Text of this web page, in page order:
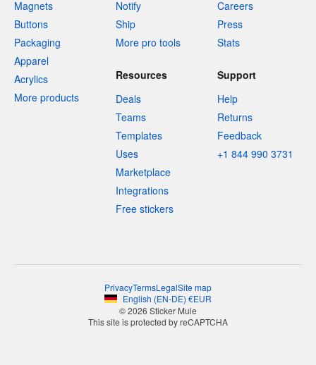
Magnets
Buttons
Packaging
Apparel
Acrylics
More products
Notify
Ship
More pro tools
Careers
Press
Stats
Resources
Deals
Teams
Templates
Uses
Marketplace
Integrations
Free stickers
Support
Help
Returns
Feedback
+1 844 990 3731
PrivacyTermsLegalSite map
English (EN-DE) €EUR
© 2026 Sticker Mule
This site is protected by reCAPTCHA